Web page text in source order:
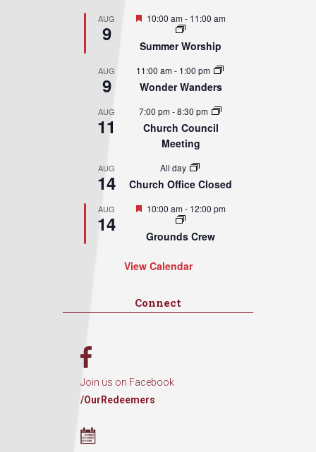
AUG
9
Featured
10:00 am- 11:00 am
Summer Worship
AUG
9
11:00 am- 1:00 pm
Wonder Wanders
AUG
11
7:00 pm-8:30 pm
Church Council
Meeting
AUG
14
All day
Church Office Closed
AUG
14
Featured
10:00 am- 12:00 pm
Grounds Crew
View Calendar
Connect
Join us on Facebook
/OurRedeemers